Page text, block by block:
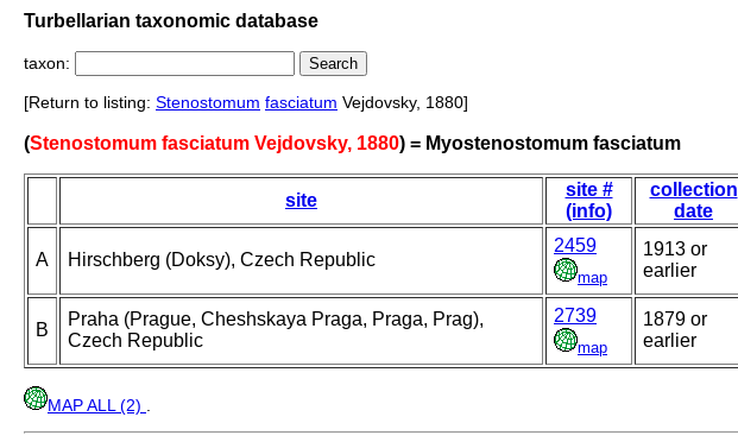
Turbellarian taxonomic database
taxon:
[Return to listing: Stenostomum fasciatum Vejdovsky, 1880]
(Stenostomum fasciatum Vejdovsky, 1880) = Myostenostomum fasciatum
site
site #
(info)
collection
date
A Hirschberg (Doksy), Czech Republic
2459
map
1913 or
earlier
B
Praha (Prague, Cheshskaya Praga, Praga, Prag),
Czech Republic
2739
map
1879 or
earlier
MAP ALL (2)